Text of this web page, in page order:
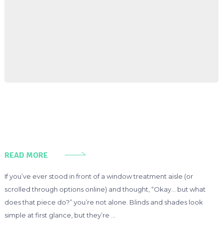
READ MORE
If you’ve ever stood in front of a window treatment aisle (or
scrolled through options online) and thought, “Okay… but what
does that piece do?” you’re not alone. Blinds and shades look
simple at first glance, but they’re …